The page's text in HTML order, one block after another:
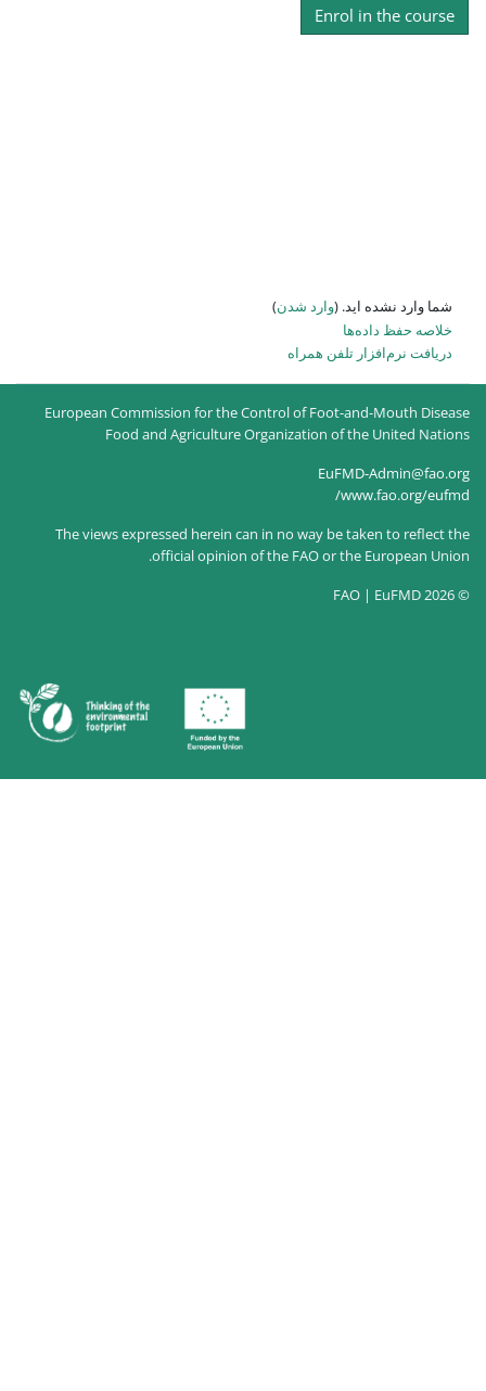
وارد شدن )
همراه
European Commission for the Control of
Food and Agriculture Organization
The views expressed herein can in no way
official opinion of the FAO